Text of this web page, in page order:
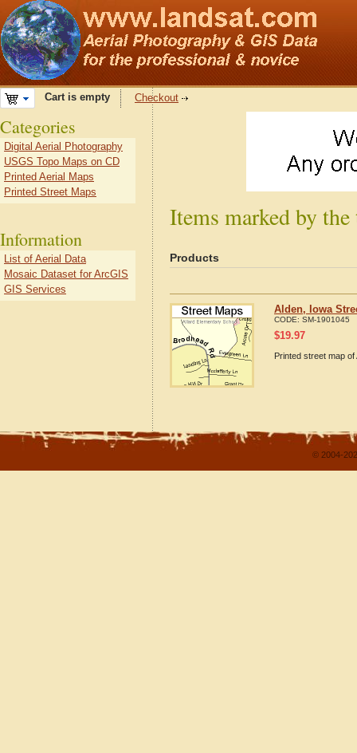
Cart is empty Checkout
Items marked by
Products
Alden, Iowa
CODE: SM-1901045
$19.97
Printed street map
Categories
Digital Aerial Photography
USGS Topo Maps on CD
Printed Aerial Maps
Printed Street Maps
Information
List of Aerial Data
Mosaic Dataset for ArcGIS
GIS Services
© 2004-